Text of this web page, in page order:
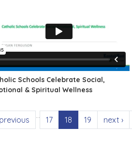
Schools Celebrate Social,
& Spiritual Wellness
page
… Page
17 Current page
18 Page
19 Next
next ›